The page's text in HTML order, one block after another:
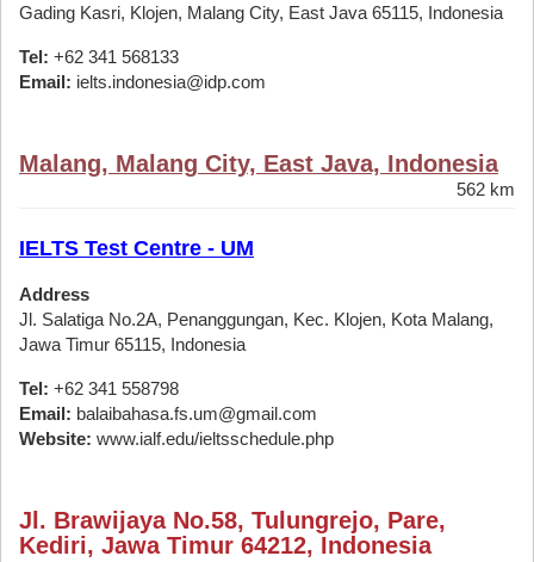
Gading Kasri, Klojen, Malang City, East Java 65115, Indonesia
Tel: +62 341 568133
Email: ielts.indonesia@idp.com
Malang, Malang City, East Java, Indonesia
562 km
IELTS Test Centre - UM
Address
Jl. Salatiga No.2A, Penanggungan, Kec. Klojen, Kota Malang,
Jawa Timur 65115, Indonesia
Tel: +62 341 558798
Email: balaibahasa.fs.um@gmail.com
Website: www.ialf.edu/ieltsschedule.php
Jl. Brawijaya No.58, Tulungrejo, Pare,
Kediri, Jawa Timur 64212, Indonesia